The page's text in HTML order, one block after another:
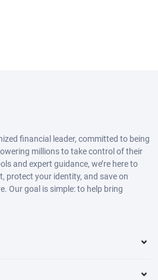
financial leader, committed to being
millions to take control of their
and expert guidance, we’re here to
protect your identity, and save on
Our goal is simple: to help bring